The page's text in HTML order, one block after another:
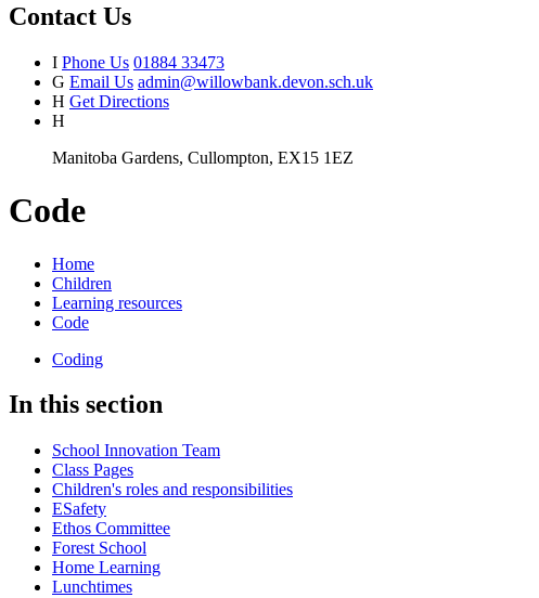
Contact Us
I Phone Us 01884 33473
G Email Us admin@willowbank.devon.sch.uk
H Get Directions
H
Manitoba Gardens, Cullompton, EX15 1EZ
Code
Home
Children
Learning resources
Code
Coding
In this section
School Innovation Team
Class Pages
Children's roles and responsibilities
ESafety
Ethos Committee
Forest School
Home Learning
Lunchtimes